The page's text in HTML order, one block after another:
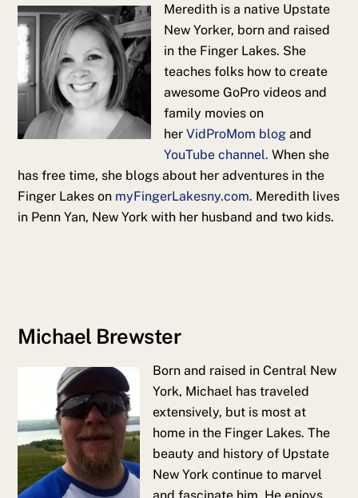
Meredith is a native Upstate
New Yorker, born and raised
in the Finger Lakes. She
teaches folks how to create
awesome GoPro videos and
family movies on
herVidProMom blog and
YouTube channel. When she
has free time, she blogs about her adventures in the
Finger Lakes on myFingerLakesny.com. Meredith lives
in Penn Yan, New York with her husband and two kids.
Michael Brewster
Born and raised in Central New
York, Michael has traveled
extensively, but is most at
home in the Finger Lakes. The
beauty and history of Upstate
New York continue to marvel